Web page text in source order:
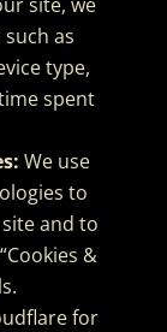
as
type,
spent
We use
to
and to
&
for